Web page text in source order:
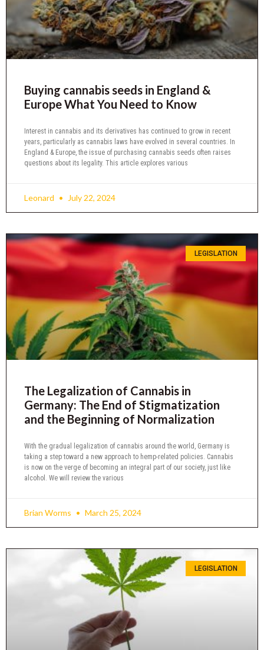
Buying cannabis seeds in England &
Europe What You Need to Know
Interest in cannabis and its derivatives has continued to grow in recent
years, particularly as cannabis laws have evolved in several countries. In
England & Europe, the issue of purchasing cannabis seeds often raises
questions about its legality. This article explores various
Leonard July 22, 2024
LEGISLATION
The Legalization of Cannabis in
Germany: The End of Stigmatization
and the Beginning of Normalization
With the gradual legalization of cannabis around the world, Germany is
taking a step toward a new approach to hemp-related policies. Cannabis
is now on the verge of becoming an integral part of our society, just like
alcohol. We will review the various
Brian Worms March 25, 2024
LEGISLATION